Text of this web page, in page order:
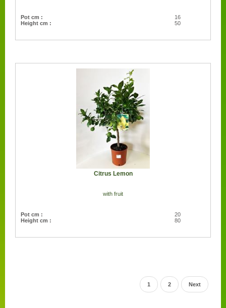
Pot cm :
16
Height cm :
50
Citrus Lemon
with fruit
Pot cm :
20
Height cm :
80
1 2 Next